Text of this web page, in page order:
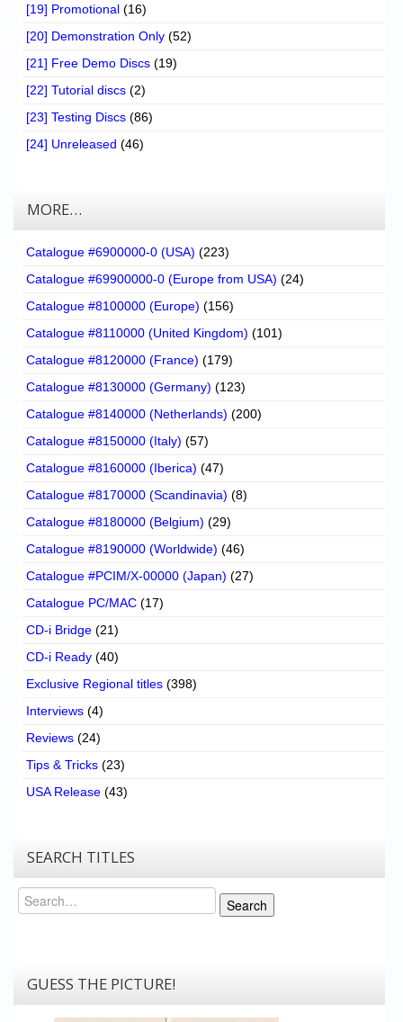
[19] Promotional (16)
[20] Demonstration Only (52)
[21] Free Demo Discs (19)
[22] Tutorial discs (2)
[23] Testing Discs (86)
[24] Unreleased (46)
MORE…
Catalogue #6900000-0 (USA) (223)
Catalogue #69900000-0 (Europe from USA) (24)
Catalogue #8100000 (Europe) (156)
Catalogue #8110000 (United Kingdom) (101)
Catalogue #8120000 (France) (179)
Catalogue #8130000 (Germany) (123)
Catalogue #8140000 (Netherlands) (200)
Catalogue #8150000 (Italy) (57)
Catalogue #8160000 (Iberica) (47)
Catalogue #8170000 (Scandinavia) (8)
Catalogue #8180000 (Belgium) (29)
Catalogue #8190000 (Worldwide) (46)
Catalogue #PCIM/X-00000 (Japan) (27)
Catalogue PC/MAC (17)
CD-i Bridge (21)
CD-i Ready (40)
Exclusive Regional titles (398)
Interviews (4)
Reviews (24)
Tips & Tricks (23)
USA Release (43)
SEARCH TITLES
Search
Search
GUESS THE PICTURE!